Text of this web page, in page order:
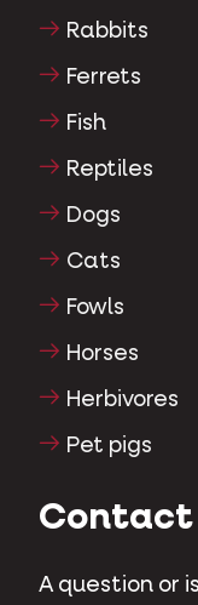
Rabbits
Ferrets
Fish
Reptiles
Dogs
Cats
Fowls
Horses
Herbivores
Pet pigs
Contact
A question or